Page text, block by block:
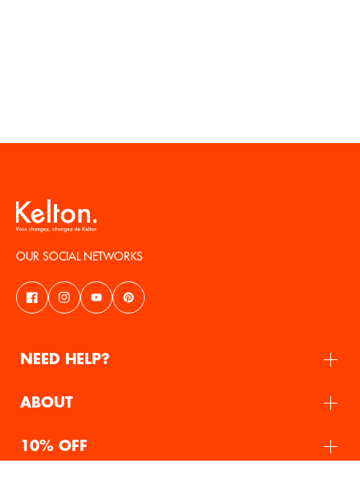
OUR SOCIAL NETWORKS
NEED HELP?
ABOUT
10% OFF